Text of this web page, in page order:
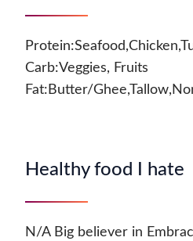
Carb:Veggies, Fruits
Fat:Butter/
Healthy food I hate
N/A Big believer in